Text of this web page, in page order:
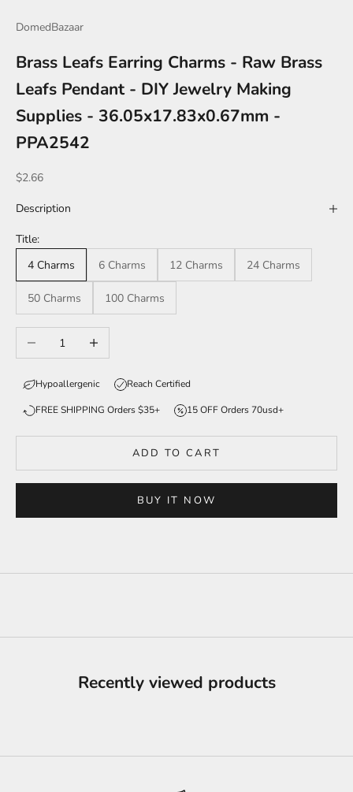
DomedBazaar
Brass Leafs Earring Charms - Raw Brass
Leafs Pendant - DIY Jewelry Making
Supplies - 36.05x17.83x0.67mm -
PPA2542
Sale price
$2.66
Description
Title:
4 Charms
6 Charms 12 Charms 24 Charms
50 Charms 100 Charms
Decrease quantityIncrease quantity
Hypoallergenic Reach Certified
FREE SHIPPING Orders $35+ 15 OFF Orders 70usd+
ADD TO CART
BUY IT NOW
Recently viewed products